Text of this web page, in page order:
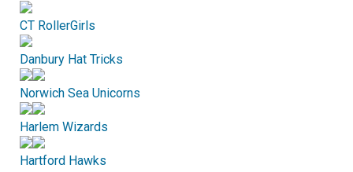
CT RollerGirls
Danbury Hat Tricks
Norwich Sea Unicorns
Harlem Wizards
Hartford Hawks